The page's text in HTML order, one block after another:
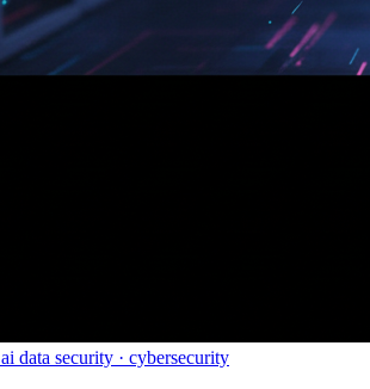
ai data security · cybersecurity